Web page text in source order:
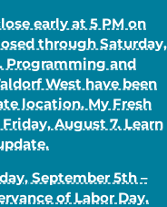
early at 5 PM on
through Saturday,
Programming and
West have been
location. My Fresh
August 7. Learn
September 5th –
of Labor Day.